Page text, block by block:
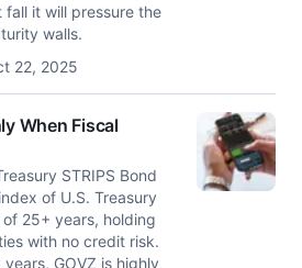
it will pressure the
walls.
22, 2025
When Fiscal
STRIPS Bond
of U.S. Treasury
25+ years, holding
with no credit risk.
GOVZ is highly